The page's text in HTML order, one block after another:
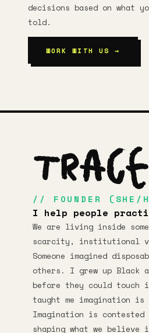
decisions based on what
told.
WORK WITH US →
// FOUNDER (SHE/
I help people
We are living inside
scarcity, institutional
Someone imagined
others. I grew up Black
before they could touch
taught me imagination
Imagination is
shaping what we